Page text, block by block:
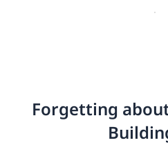
Forgetting